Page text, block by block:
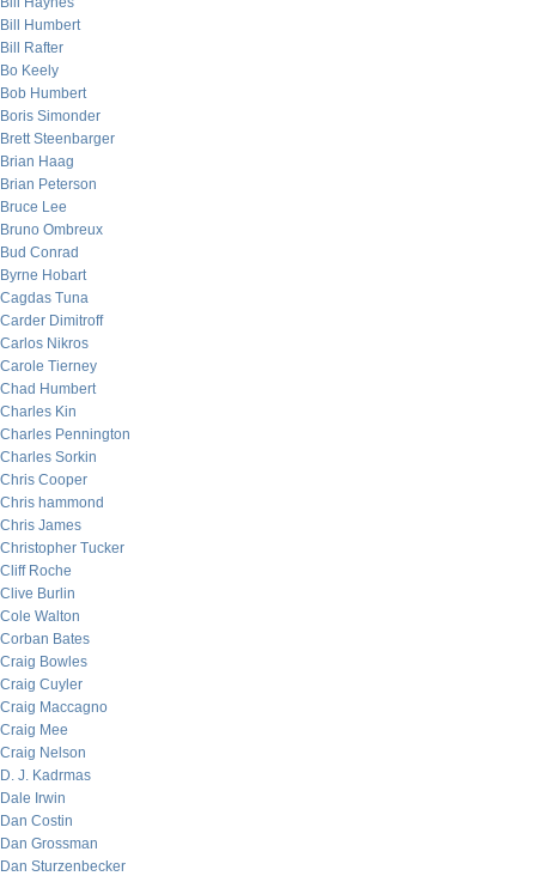
Bill Humbert
Bill Rafter
Bo Keely
Bob Humbert
Boris Simonder
Brett Steenbarger
Brian Haag
Brian Peterson
Bruce Lee
Bruno Ombreux
Bud Conrad
Byrne Hobart
Cagdas Tuna
Carder Dimitroff
Carlos Nikros
Carole Tierney
Chad Humbert
Charles Kin
Charles Pennington
Charles Sorkin
Chris Cooper
Chris hammond
Chris James
Christopher Tucker
Cliff Roche
Clive Burlin
Cole Walton
Corban Bates
Craig Bowles
Craig Cuyler
Craig Maccagno
Craig Mee
Craig Nelson
D. J. Kadrmas
Dale Irwin
Dan Costin
Dan Grossman
Dan Sturzenbecker